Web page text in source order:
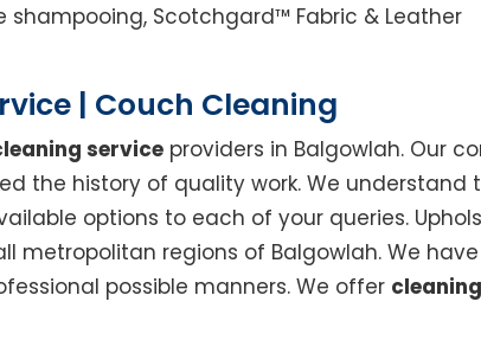
shampooing, Scotchgard™ Fabric & Leather
| Couch Cleaning
service providers in Balgowlah. Our
the history of quality work. We understand
options to each of your queries.
metropolitan regions of Balgowlah. We
possible manners. We offer cleaning